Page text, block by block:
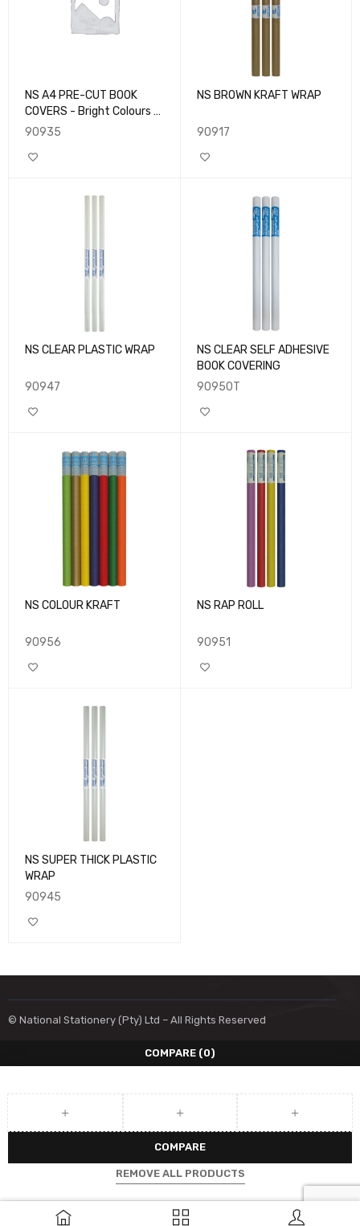
NS A4 PRE-CUT BOOK
COVERS - Bright Colours -
10pk
90935
NS BROWN KRAFT WRAP
90917
NS CLEAR PLASTIC WRAP
90947
NS CLEAR SELF ADHESIVE
BOOK COVERING
90950T
NS COLOUR KRAFT
90956
NS RAP ROLL
90951
NS SUPER THICK PLASTIC
WRAP
90945
© National Stationery (Pty) Ltd – All Rights Reserved
COMPARE (0)
COMPARE
REMOVE ALL PRODUCTS